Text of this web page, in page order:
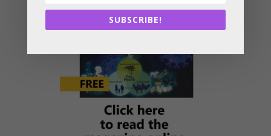
SUBSCRIBE!